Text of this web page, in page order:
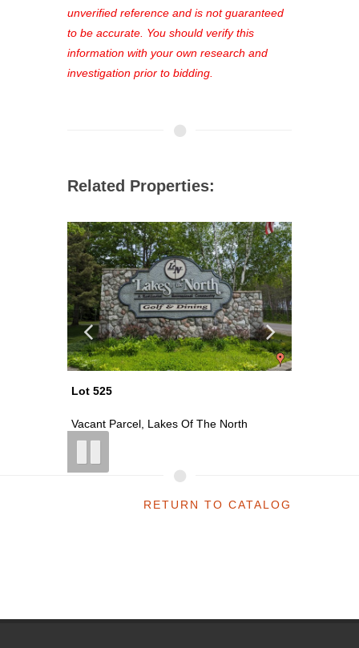
unverified reference and is not guaranteed
to be accurate. You should verify this
information with your own research and
investigation prior to bidding.
Related Properties:
Lot 525
Vacant Parcel, Lakes Of The North
RETURN TO CATALOG